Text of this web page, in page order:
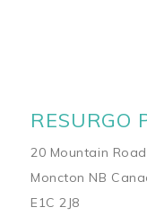
RESURGO
20 Mountain Road
Moncton NB
E1C 2J8